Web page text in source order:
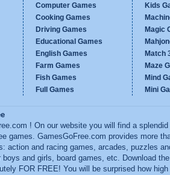
Computer Games
Cooking Games
Driving Games
Educational Games
English Games
Farm Games
Fish Games
Full Games
Kids
Magic
Match
Maze
Mind
Mini
! On our website you will find a splendid
games. GamesGoFree.com provides more
action and racing games, arcades, puzzles
boys and girls, board games, etc. Download
FOR FREE! You will be surprised how high